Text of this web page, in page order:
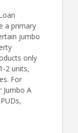
a primary
jumbo
only
2 units,
For
Jumbo A